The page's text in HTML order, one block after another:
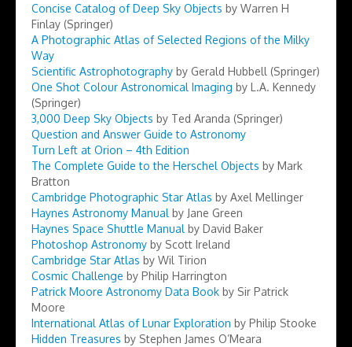
Concise Catalog of Deep Sky Objects by Warren H
Finlay (Springer)
A Photographic Atlas of Selected Regions of the Milky
Way
Scientific Astrophotography by Gerald Hubbell (Springer)
One Shot Colour Astronomical Imaging by L.A. Kennedy
(Springer)
3,000 Deep Sky Objects by Ted Aranda (Springer)
Question and Answer Guide to Astronomy
Turn Left at Orion – 4th Edition
The Complete Guide to the Herschel Objects by Mark
Bratton
Cambridge Photographic Star Atlas by Axel Mellinger
Haynes Astronomy Manual by Jane Green
Haynes Space Shuttle Manual by David Baker
Photoshop Astronomy by Scott Ireland
Cambridge Star Atlas by Wil Tirion
Cosmic Challenge by Philip Harrington
Patrick Moore Astronomy Data Book by Sir Patrick
Moore
International Atlas of Lunar Exploration by Philip Stooke
Hidden Treasures by Stephen James O’Meara